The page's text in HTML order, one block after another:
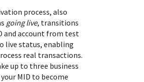
process, also
going live, transitions
and account from test
live status, enabling
real transactions.
up to three business
MID to become